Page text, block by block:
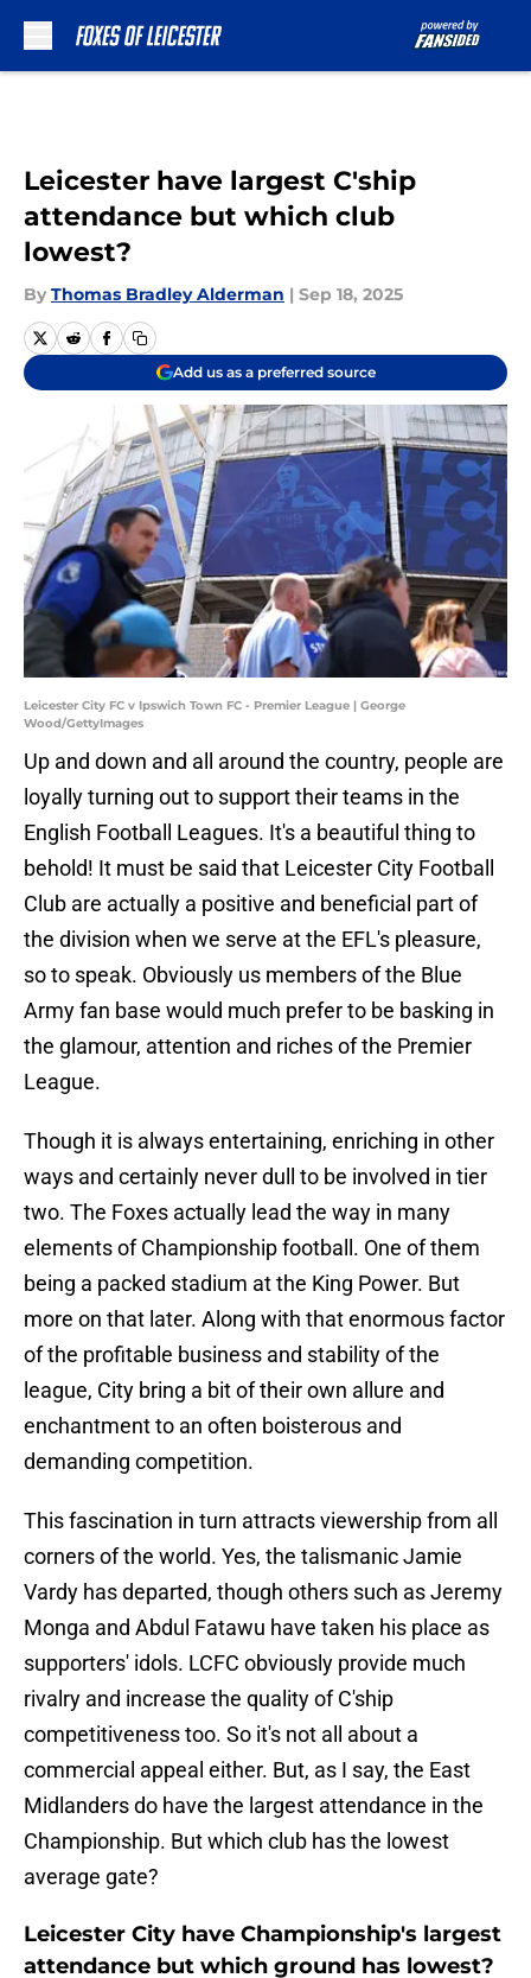
Leicester have largest C'ship
attendance but which club
lowest?
By Thomas Bradley Alderman | Sep 18, 2025
Add us as a preferred source
Leicester City FC v Ipswich Town FC - Premier League | George
Wood/GettyImages
Up and down and all around the country, people are
loyally turning out to support their teams in the
English Football Leagues. It's a beautiful thing to
behold! It must be said that Leicester City Football
Club are actually a positive and beneficial part of
the division when we serve at the EFL's pleasure,
so to speak. Obviously us members of the Blue
Army fan base would much prefer to be basking in
the glamour, attention and riches of the Premier
League.
Though it is always entertaining, enriching in other
ways and certainly never dull to be involved in tier
two. The Foxes actually lead the way in many
elements of Championship football. One of them
being a packed stadium at the King Power. But
more on that later. Along with that enormous factor
of the profitable business and stability of the
league, City bring a bit of their own allure and
enchantment to an often boisterous and
demanding competition.
This fascination in turn attracts viewership from all
corners of the world. Yes, the talismanic Jamie
Vardy has departed, though others such as Jeremy
Monga and Abdul Fatawu have taken his place as
supporters' idols. LCFC obviously provide much
rivalry and increase the quality of C'ship
competitiveness too. So it's not all about a
commercial appeal either. But, as I say, the East
Midlanders do have the largest attendance in the
Championship. But which club has the lowest
average gate?
Leicester City have Championship's largest
attendance but which ground has lowest?